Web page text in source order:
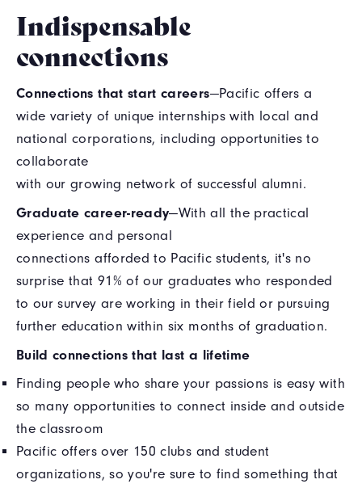
Indispensable
connections
Connections that start careers—Pacific offers a
wide variety of unique internships with local and
national corporations, including opportunities to
collaborate
with our growing network of successful alumni.
Graduate career-ready—With all the practical
experience and personal
connections afforded to Pacific students, it's no
surprise that 91% of our graduates who responded
to our survey are working in their field or pursuing
further education within six months of graduation.
Build connections that last a lifetime
Finding people who share your passions is easy with
so many opportunities to connect inside and outside
the classroom
Pacific offers over 150 clubs and student
organizations, so you're sure to find something that